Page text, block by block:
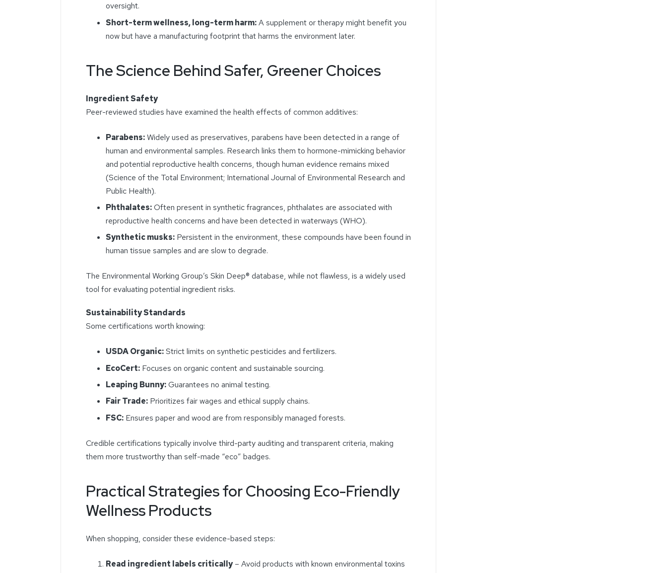
oversight.
Short-term wellness, long-term harm:A supplement or therapy might benefit you
now but have a manufacturing footprint that harms the environment later.
The Science Behind Safer, Greener Choices
Ingredient Safety
Peer-reviewed studies have examined the health effects of common additives:
Parabens:Widely used as preservatives, parabens have been detected in a range of
human and environmental samples. Research links them to hormone-mimicking behavior
and potential reproductive health concerns, though human evidence remains mixed
(Science of the Total Environment; International Journal of Environmental Research and
Public Health).
Phthalates:Often present in synthetic fragrances, phthalates are associated with
reproductive health concerns and have been detected in waterways (WHO).
Synthetic musks: Persistent in the environment, these compounds have been found in
human tissue samples and are slow to degrade.
The Environmental Working Group’s Skin Deep® database, while not flawless, is a widely used
tool for evaluating potential ingredient risks.
Sustainability Standards
Some certifications worth knowing:
USDA Organic:Strict limits on synthetic pesticides and fertilizers.
EcoCert: Focuses on organic content and sustainable sourcing.
Leaping Bunny:Guarantees no animal testing.
Fair Trade: Prioritizes fair wages and ethical supply chains.
FSC: Ensures paper and wood are from responsibly managed forests.
Credible certifications typically involve third-party auditing and transparent criteria, making
them more trustworthy than self-made “eco” badges.
Practical Strategies for Choosing Eco-Friendly
Wellness Products
When shopping, consider these evidence-based steps:
Read ingredient labels critically– Avoid products with known environmental toxins